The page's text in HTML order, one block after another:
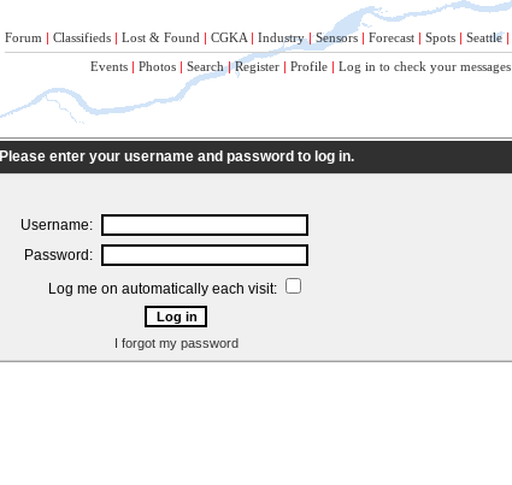
Forum | Classifieds | Lost & Found | CGKA | Industry | Sensors | Forecast | Spots | Seattle |
Events | Photos | Search | Register | Profile | Log in to check your messages
Please enter your username and password to log in.
Username:
Password:
Log me on automatically each visit:
I forgot my password